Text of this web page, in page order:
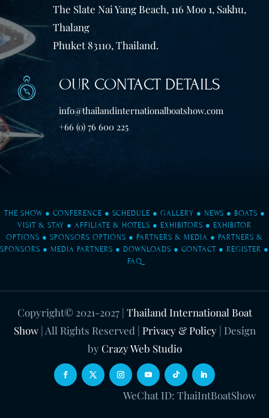
The Slate Nai Yang Beach, 116 Moo 1, Sakhu,
Thalang
Phuket 83110, Thailand.
OUR CONTACT DETAILS
info@thailandinternationalboatshow.com
+66 (0) 76 600 225
THE SHOW ● CONFERENCE ● SCHEDULE ● GALLERY ● NEWS ● BOATS ●
VISIT & STAY ● AFFILIATE & HOTELS ● EXHIBITORS ● EXHIBITOR
OPTIONS ● SPONSORS OPTIONS ● PARTNERS & MEDIA ● PARTNERS &
SPONSORS ● MEDIA PARTNERS ● DOWNLOADS ● CONTACT ● REGISTER ●
FAQ
Copyright© 2021-2027| Thailand International Boat
Show| All Rights Reserved | Privacy & Policy| Design
by Crazy Web Studio
WeChat ID: ThaiIntBoatShow